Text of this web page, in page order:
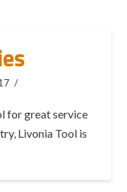
for great service
Livonia Tool is